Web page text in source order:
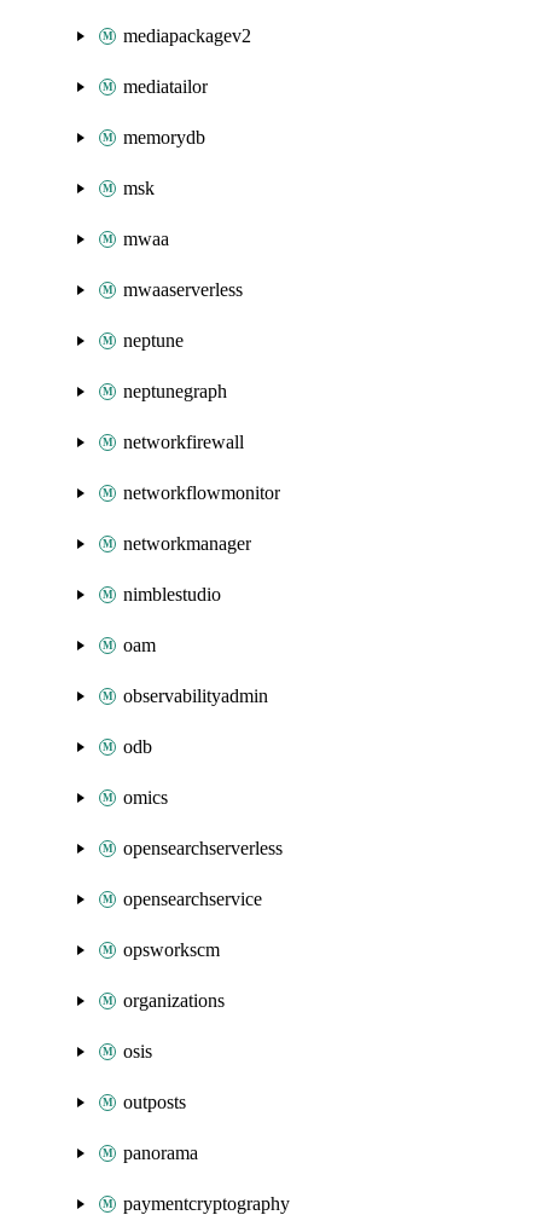
mediapackagev2
mediatailor
memorydb
msk
mwaa
mwaaserverless
neptune
neptunegraph
networkfirewall
networkflowmonitor
networkmanager
nimblestudio
oam
observabilityadmin
odb
omics
opensearchserverless
opensearchservice
opsworkscm
organizations
osis
outposts
panorama
paymentcryptography